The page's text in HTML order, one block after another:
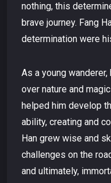
nothing, this
brave journey. Fang
determination were
As a young
over nature and
helped him develop
ability, creating and
Han grew wise and
challenges on the
and ultimately,